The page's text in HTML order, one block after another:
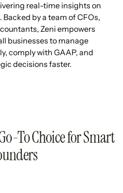
real-time insights on
by a team of CFOs,
Zeni empowers
businesses to manage
comply with GAAP, and
decisions faster.
To Choice for Smart